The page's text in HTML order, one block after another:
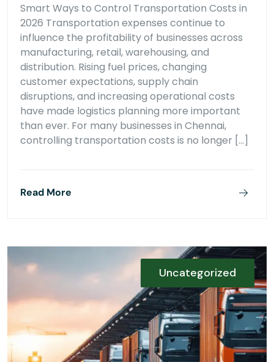
Smart Ways to Control Transportation Costs in
2026 Transportation expenses continue to
influence the profitability of businesses across
manufacturing, retail, warehousing, and
distribution. Rising fuel prices, changing
customer expectations, supply chain
disruptions, and increasing operational costs
have made logistics planning more important
than ever. For many businesses in Chennai,
controlling transportation costs is no longer […]
Read More
Uncategorized